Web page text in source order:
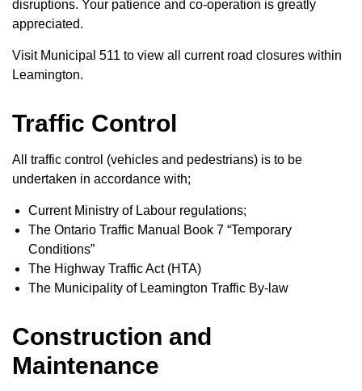
disruptions. Your patience and co-operation is greatly
appreciated.
Visit Municipal 511 to view all current road closures within
Leamington.
Traffic Control
All traffic control (vehicles and pedestrians) is to be
undertaken in accordance with;
Current Ministry of Labour regulations;
The Ontario Traffic Manual Book 7 “Temporary
Conditions”
The Highway Traffic Act (HTA)
The Municipality of Leamington Traffic By-law
Construction and
Maintenance